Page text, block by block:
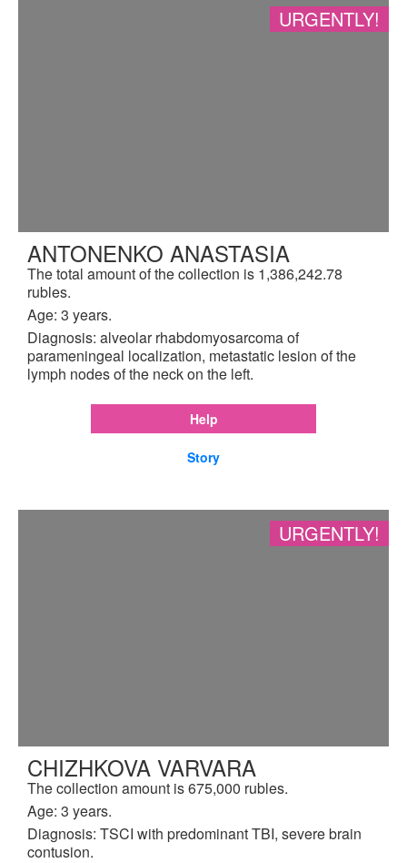
URGENTLY!
ANTONENKO ANASTASIA
The total amount of the collection is 1,386,242.78
rubles.
Age: 3 years.
Diagnosis: alveolar rhabdomyosarcoma of
parameningeal localization, metastatic lesion of the
lymph nodes of the neck on the left.
Help
Story
URGENTLY!
CHIZHKOVA VARVARA
The collection amount is 675,000 rubles.
Age: 3 years.
Diagnosis: TSCI with predominant TBI, severe brain
contusion.